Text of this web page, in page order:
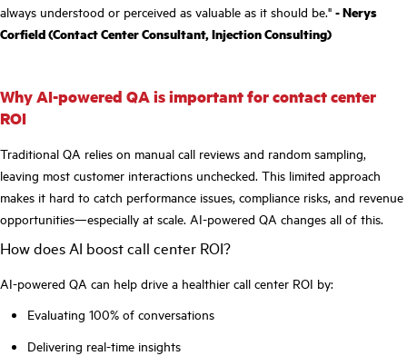
always understood or perceived as valuable as it should be." - Nerys
Corfield (Contact Center Consultant, Injection Consulting)
Why AI-powered QA is important for contact center
ROI
Traditional QA relies on manual call reviews and random sampling,
leaving most customer interactions unchecked. This limited approach
makes it hard to catch performance issues, compliance risks, and revenue
opportunities—especially at scale. AI-powered QA changes all of this.
How does AI boost call center ROI?
AI-powered QA can help drive a healthier call center ROI by:
Evaluating 100% of conversations
Delivering real-time insights